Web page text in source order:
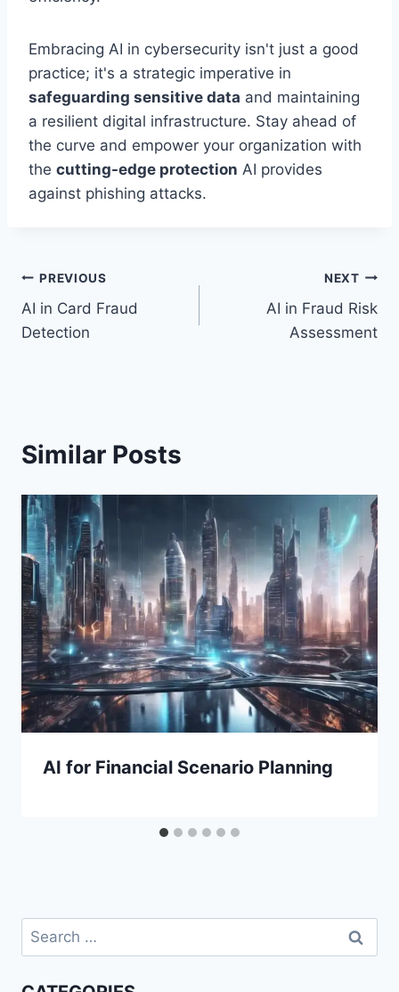
Embracing AI in cybersecurity isn't just a good
practice; it's a strategic imperative in
safeguarding sensitive data and maintaining
a resilient digital infrastructure. Stay ahead of
the curve and empower your organization with
the cutting-edge protection AI provides
against phishing attacks.
Post
navigation
PREVIOUS
AI in Card Fraud
Detection
NEXT
AI in Fraud Risk
Assessment
Similar Posts
AI for Financial Scenario Planning
Search
for: